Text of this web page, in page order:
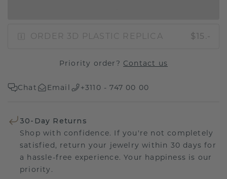
ORDER 3D PLASTIC REPLICA $15.-
Priority order? Contact us
Chat Email +3110 - 747 00 00
30-Day Returns
Shop with confidence. If you're not completely
satisfied, return your jewelry within 30 days for
a hassle-free experience. Your happiness is our
priority.